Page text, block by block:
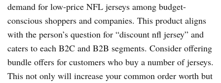
demand for low-price NFL jerseys among budget-
conscious shoppers and companies. This product aligns
with the person’s question for “discount nfl jersey” and
caters to each B2C and B2B segments. Consider offering
bundle offers for customers who buy a number of jerseys.
This not only will increase your common order worth but